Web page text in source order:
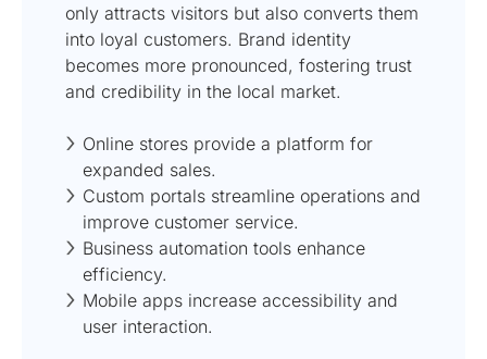
only attracts visitors but also converts them
into loyal customers. Brand identity
becomes more pronounced, fostering trust
and credibility in the local market.
Online stores provide a platform for
expanded sales.
Custom portals streamline operations and
improve customer service.
Business automation tools enhance
efficiency.
Mobile apps increase accessibility and
user interaction.